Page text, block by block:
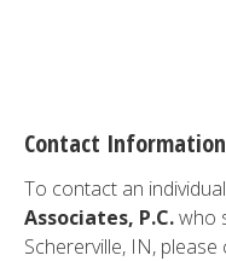
Contact Information
To contact an
Associates, P.C.who
Schererville, IN,